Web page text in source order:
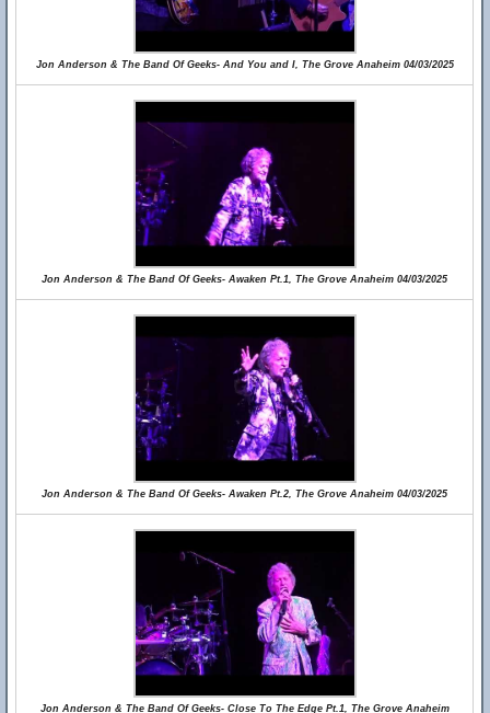
Jon Anderson & The Band Of Geeks- And You and I, The Grove Anaheim 04/03/2025
Jon Anderson & The Band Of Geeks- Awaken Pt.1, The Grove Anaheim 04/03/2025
Jon Anderson & The Band Of Geeks- Awaken Pt.2, The Grove Anaheim 04/03/2025
Jon Anderson & The Band Of Geeks- Close To The Edge Pt.1, The Grove Anaheim